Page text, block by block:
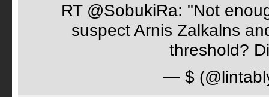
RT @SobukiRa: "Not
suspect Arnis Zalkalns
threshold?
— $